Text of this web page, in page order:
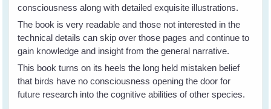
consciousness along with detailed exquisite illustrations.
The book is very readable and those not interested in the
technical details can skip over those pages and continue to
gain knowledge and insight from the general narrative.
This book turns on its heels the long held mistaken belief
that birds have no consciousness opening the door for
future research into the cognitive abilities of other species.